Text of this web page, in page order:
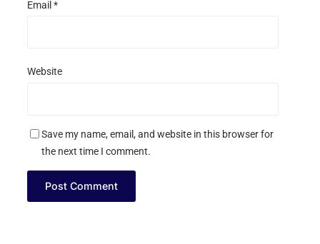
Email *
Website
Save my name, email, and website in this browser for
the next time I comment.